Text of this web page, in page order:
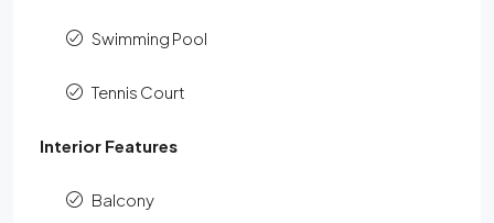
Swimming Pool
Tennis Court
Interior Features
Balcony